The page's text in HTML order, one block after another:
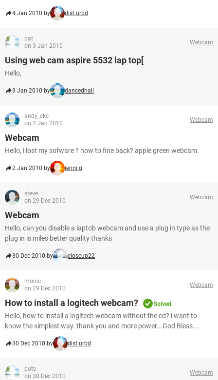
4 Jan 2010 by dist.urbd
pat
on 3 Jan 2010
Webcam
Using web cam aspire 5532 lap top[
Hello,
3 Jan 2010 by dancedhall
andy_ckc
on 2 Jan 2010
Webcam
Webcam
Hello, i lost my sofware ? how to fine back? apple green webcam.
2 Jan 2010 by jenni.g
steve
on 29 Dec 2010
Webcam
Webcam
Hello, can you disable a laptob webcam and use a plug in type as the
plug in is miles better quality thanks
30 Dec 2010 by closeup22
monic
on 29 Dec 2010
Webcam
How to install a logitech webcam? Solved
Hello, how to install a logitech webcam without the cd? i want to
know the simplest way. thank you and more power...God Bless...
30 Dec 2010 by dist.urbd
pots
on 30 Dec 2010
Webcam